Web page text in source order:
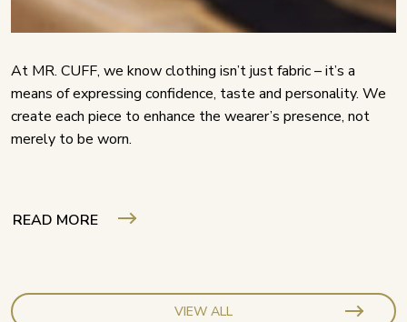
At MR. CUFF, we know clothing isn’t just fabric – it’s a
means of expressing confidence, taste and personality. We
create each piece to enhance the wearer’s presence, not
merely to be worn.
READ MORE
VIEW ALL